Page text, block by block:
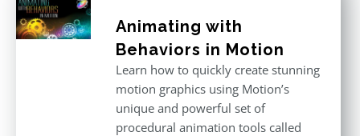
Animating with
Behaviors in Motion
Learn how to quickly create stunning
motion graphics using Motion’s
unique and powerful set of
procedural animation tools called